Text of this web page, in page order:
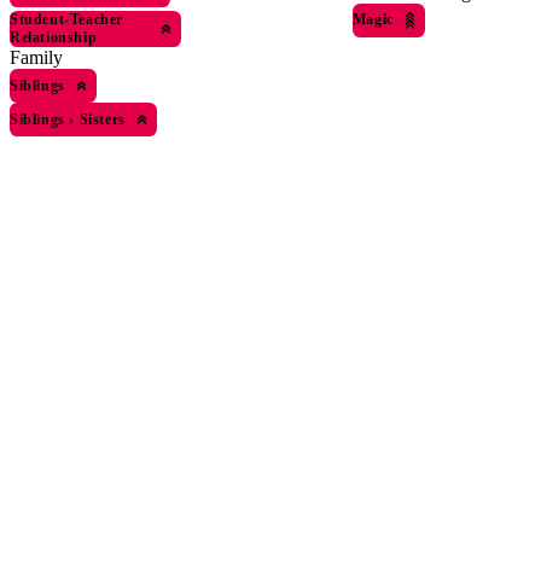
Student-Teacher
Relationship
Family
Siblings
Siblings › Sisters
Magic